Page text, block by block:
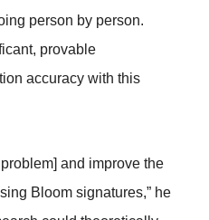
person by person.
provable
accuracy with this
and improve the
Bloom signatures,” he